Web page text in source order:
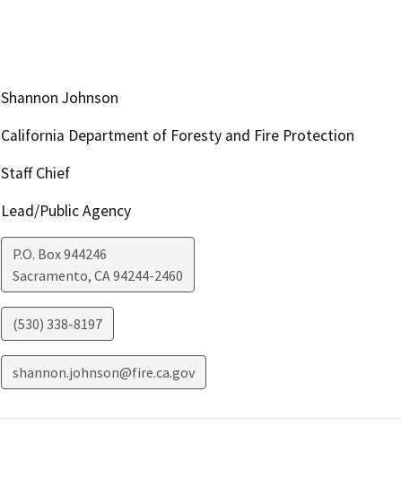
Shannon Johnson
California Department of Foresty and Fire Protection
Staff Chief
Lead/Public Agency
P.O. Box 944246
Sacramento, CA94244-2460
(530) 338-8197
shannon.johnson@fire.ca.gov